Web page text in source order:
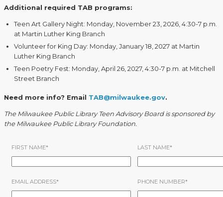
Additional required TAB programs:
Teen Art Gallery Night: Monday, November 23, 2026, 4:30-7 p.m.
at Martin Luther King Branch
Volunteer for King Day: Monday, January 18, 2027 at Martin
Luther King Branch
Teen Poetry Fest: Monday, April 26, 2027, 4:30-7 p.m. at Mitchell
Street Branch
Need more info? Email TAB@milwaukee.gov.
The Milwaukee Public Library Teen Advisory Board is sponsored by
the Milwaukee Public Library Foundation.
FIRST NAME* LAST NAME*
EMAIL ADDRESS* PHONE NUMBER*